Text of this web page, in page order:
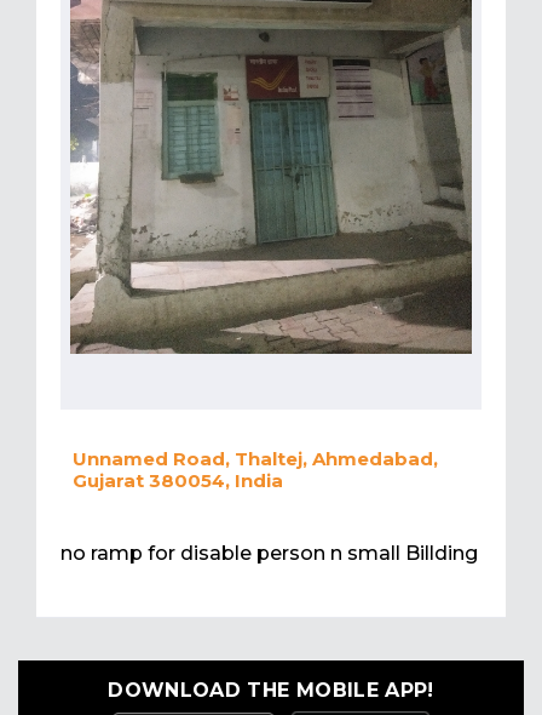
Unnamed Road, Thaltej, Ahmedabad,
Gujarat 380054, India
no ramp for disable person n small Billding
DOWNLOAD THE MOBILE APP!